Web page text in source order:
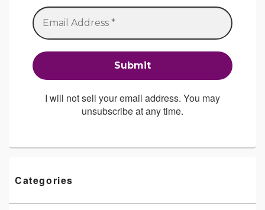
I will not sell your email address. You may
unsubscribe at any time.
Categories